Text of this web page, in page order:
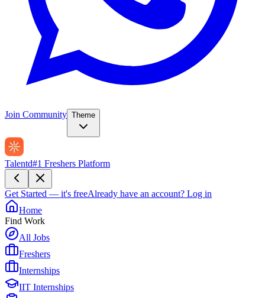
Join Community Theme
Talentd#1 Freshers Platform
Get Started — it's freeAlready have an account? Log in
Home
Find Work
All Jobs
Freshers
Internships
IIT Internships